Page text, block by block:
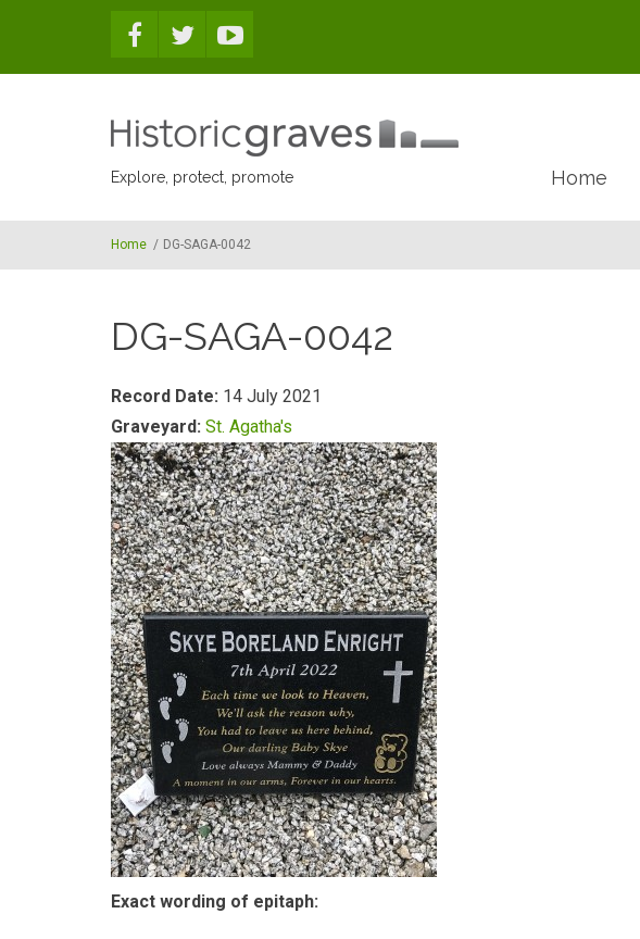
Explore, protect, promote Home
Home / DG-SAGA-0042
DG-SAGA-0042
Record Date: 14 July 2021
Graveyard: St. Agatha's
Exact wording of epitaph: